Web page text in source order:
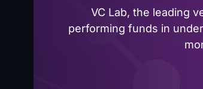
VC Lab, the leading
performing funds in